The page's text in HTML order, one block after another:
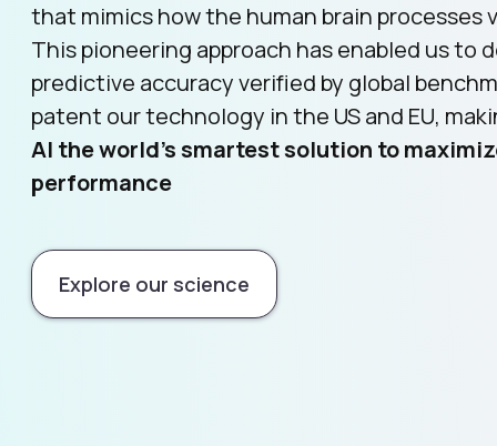
that mimics how the human brain processes
This pioneering approach has enabled us to
predictive accuracy verified by global
patent our technology in the US and EU,
AI the world’s smartest solution to
performance
Explore our science